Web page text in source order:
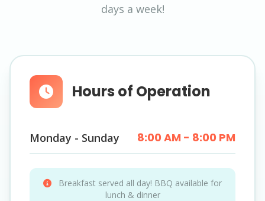
days a week!
Hours of Operation
Monday - Sunday 8:00 AM - 8:00 PM
Breakfast served all day! BBQ available for
lunch & dinner